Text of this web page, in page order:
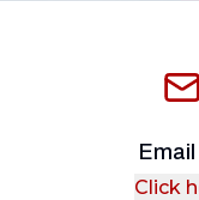
Email
Click